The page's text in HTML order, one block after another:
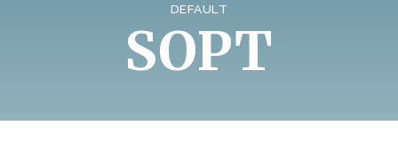
DEFAULT
SOPT